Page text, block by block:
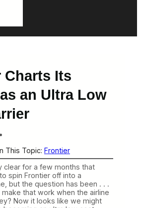
Charts Its
an Ultra Low
This Topic: Frontier
clear for a few months that
spin Frontier off into a
but the question has been . . .
that work when the airline
Now it looks like we might